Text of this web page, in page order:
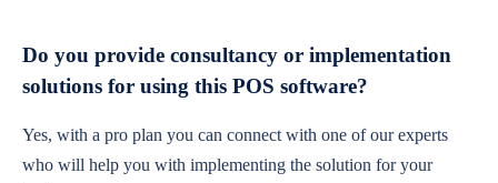
Do you provide consultancy or implementation
solutions for using this POS software?
Yes, with a pro plan you can connect with one of our experts
who will help you with implementing the solution for your